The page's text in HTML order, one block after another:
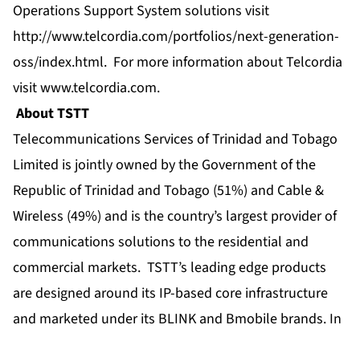
Operations Support System solutions visit
http://www.telcordia.com/portfolios/next-generation-
oss/index.html. For more information about Telcordia
visitwww.telcordia.com.
About TSTT
Telecommunications Services of Trinidad and Tobago
Limited is jointly owned by the Government of the
Republic of Trinidad and Tobago (51%) and Cable &
Wireless (49%) and is the country’s largest provider of
communications solutions to the residential and
commercial markets. TSTT’s leading edge products
are designed around its IP-based core infrastructure
and marketed under its BLINK and Bmobile brands. In